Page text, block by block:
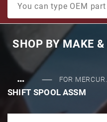
SHOP BYMAKE &
… FOR MERCUR...
SHIFT SPOOL ASSM